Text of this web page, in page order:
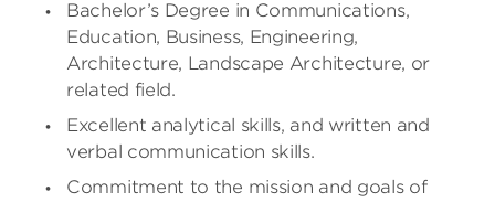
Bachelor’s Degree in Communications,
Education, Business, Engineering,
Architecture, Landscape Architecture, or
related field.
Excellent analytical skills, and written and
verbal communication skills.
Commitment to the mission and goals of